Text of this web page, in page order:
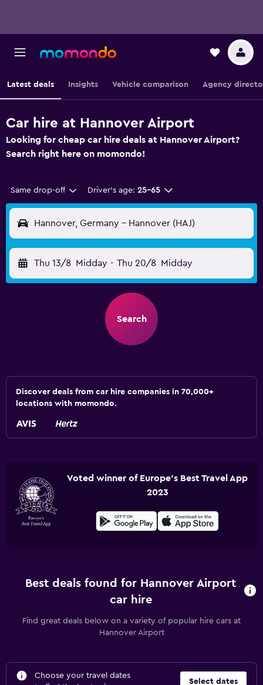
Latest deals Insights Vehicle comparison Agency
Car hire at Hannover Airport
Looking for cheap car hire deals at Hannover Airport?
Search right here on momondo!
Same drop-off Driver's age: 25-65
Hannover, Germany - Hannover (HAJ)
Thu 13/8 Midday - Thu 20/8 Midday
Search
Discover deals from car hire companies in 70,000+
locations with momondo.
Voted winner of Europe's Best Travel App
2023
Best deals found for Hannover Airport
car hire
Find great deals below on a variety of popular hire cars at
Hannover Airport
Choose your travel dates
Select dates